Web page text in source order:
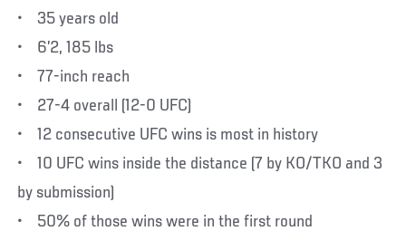
• 35 years old
• 6’2, 185 lbs
• 77-inch reach
• 27-4 overall (12-0 UFC)
• 12 consecutive UFC wins is most in history
• 10 UFC wins inside the distance (7 by KO/TKO and 3
by submission)
• 50% of those wins were in the first round